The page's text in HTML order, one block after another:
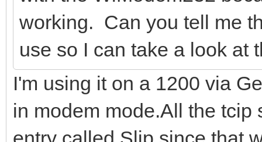
working. Can you tell me
use so I can take a look at
I'm using it on a 1200 via
in modem mode.All the